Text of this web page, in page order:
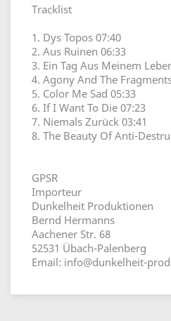
Tracklist
1. Dys Topos 07:40
2. Aus Ruinen 06:33
3. Ein Tag Aus Meinem
4. Agony And The
5. Color Me Sad 05:33
6. If I Want To Die 07:23
7. Niemals Zurück 03:41
8. The Beauty Of Anti-
GPSR
Importeur
Dunkelheit Produktionen
Bernd Hermanns
Aachener Str. 68
52531 Übach-Palenberg
Email: info@dunkelheit-